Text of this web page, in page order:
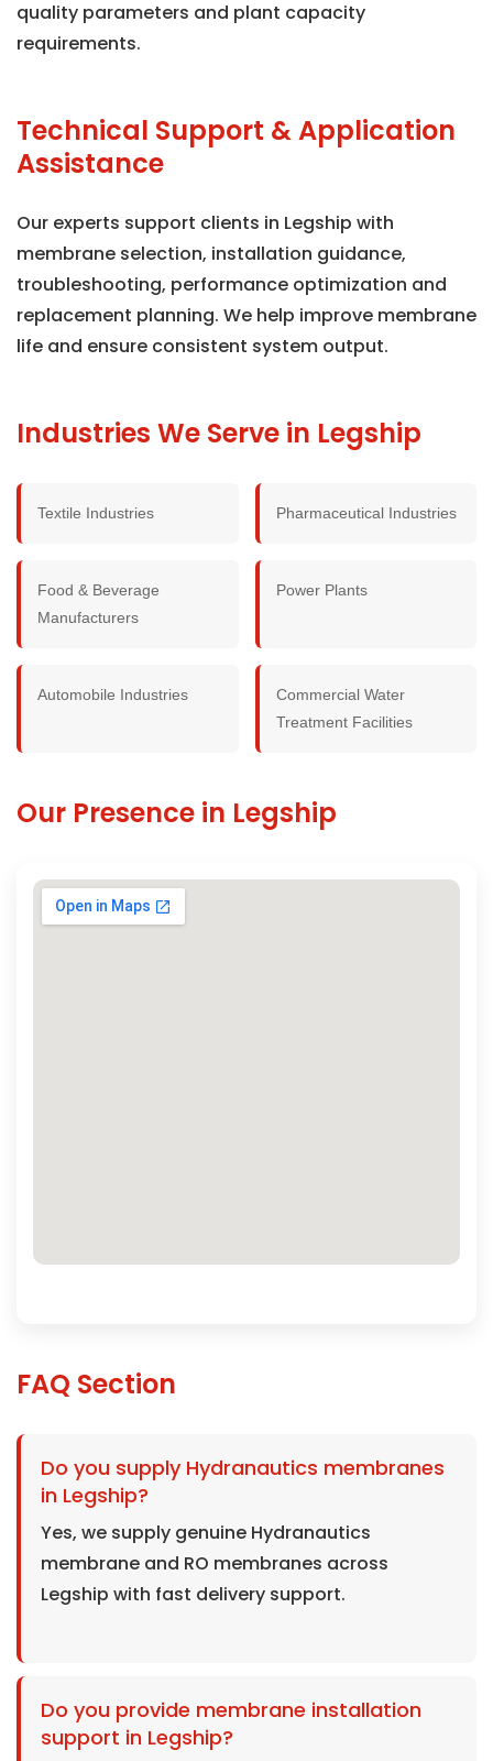
quality parameters and plant capacity
requirements.
Technical Support & Application
Assistance
Our experts support clients in Legship with
membrane selection, installation guidance,
troubleshooting, performance optimization and
replacement planning. We help improve membrane
life and ensure consistent system output.
Industries We Serve in Legship
Textile Industries Pharmaceutical Industries
Food & Beverage
Manufacturers
Power Plants
Automobile Industries
Commercial Water
Treatment Facilities
Our Presence in Legship
FAQ Section
Do you supply Hydranautics membranes
in Legship?
Yes, we supply genuine Hydranautics
membrane and RO membranes across
Legship with fast delivery support.
Do you provide membrane installation
support in Legship?